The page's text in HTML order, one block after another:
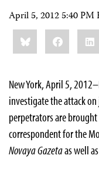
April 5, 2012 5:40 PM
Share
this:BlueskyFacebook
New York, April 5,
investigate the attack
perpetrators are
correspondent for the
Novaya Gazetaas well